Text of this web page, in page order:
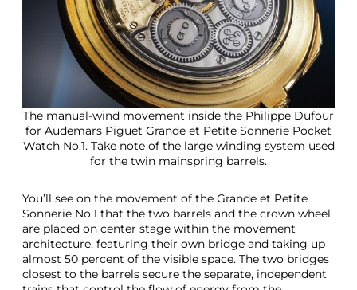
The manual-wind movement inside the Philippe Dufour
for Audemars Piguet Grande et Petite Sonnerie Pocket
Watch No.1. Take note of the large winding system used
for the twin mainspring barrels.
You’ll see on the movement of the Grande et Petite
Sonnerie No.1 that the two barrels and the crown wheel
are placed on center stage within the movement
architecture, featuring their own bridge and taking up
almost 50 percent of the visible space. The two bridges
closest to the barrels secure the separate, independent